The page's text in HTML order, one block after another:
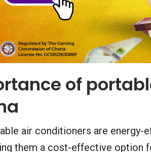
of
air conditioners are energy-
them a cost-effective option